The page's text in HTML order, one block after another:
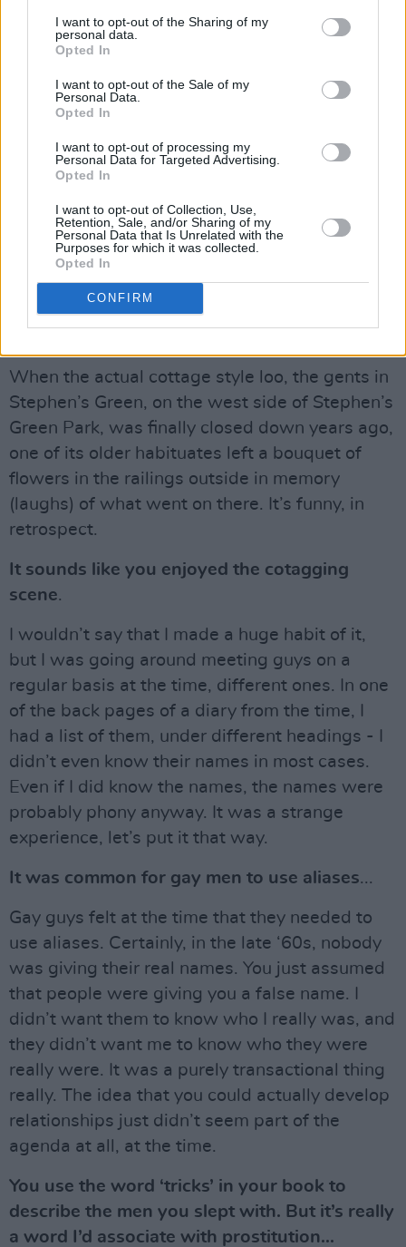
I want to opt-out of the Sharing of my
personal data.
Opted In
I want to opt-out of the Sale of my
Personal Data.
Opted In
I want to opt-out of processing my
Personal Data for Targeted Advertising.
Opted In
I want to opt-out of Collection, Use,
Retention, Sale, and/or Sharing of my
Personal Data that Is Unrelated with the
Purposes for which it was collected.
Opted In
CONFIRM
Because it was all illegal, because of the whole
atmosphere at the time, there was no visible
gay life in Dublin - other than going to public
toilets and meeting guys there. The whole idea
places like the underground loos in College St.
- which is gone now, like all these others, partly
because of what’s generally talked about as
‘anti-social activities’ that were taking place in
these locations.
All those public toilets are closed down
Advertisement
When the actual cottage style loo, the gents in
Stephen’s Green, on the west side of Stephen’s
Green Park, was finally closed down years ago,
one of its older habituates left a bouquet of
flowers in the railings outside in memory
(laughs) of what went on there. It’s funny, in
retrospect.
It sounds like you enjoyed the cotagging
scene.
I wouldn’t say that I made a huge habit of it,
but I was going around meeting guys on a
regular basis at the time, different ones. In one
of the back pages of a diary from the time, I
had a list of them, under different headings - I
didn’t even know their names in most cases.
Even if I did know the names, the names were
probably phony anyway. It was a strange
experience, let’s put it that way.
It was common for gay men to use aliases...
Gay guys felt at the time that they needed to
use aliases. Certainly, in the late ‘60s, nobody
was giving their real names. You just assumed
that people were giving you a false name. I
didn’t want them to know who I really was, and
they didn’t want me to know who they were
really were. It was a purely transactional thing
really. The idea that you could actually develop
relationships just didn’t seem part of the
agenda at all, at the time.
You use the word ‘tricks’ in your book to
describe the men you slept with. But it’s really
a word I’d associate with prostitution...